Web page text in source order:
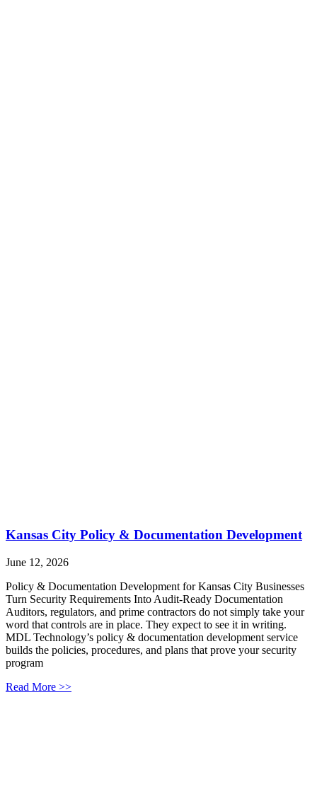
Kansas City Policy & Documentation Development
June 12, 2026
Policy & Documentation Development for Kansas City Businesses
Turn Security Requirements Into Audit-Ready Documentation
Auditors, regulators, and prime contractors do not simply take your
word that controls are in place. They expect to see it in writing.
MDL Technology’s policy & documentation development service
builds the policies, procedures, and plans that prove your security
program
Read More >>